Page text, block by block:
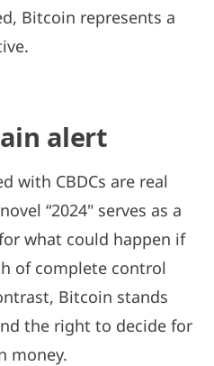
Bitcoin represents a
alert
with CBDCs are real
“2024" serves as a
what could happen if
of complete control
Bitcoin stands
the right to decide for
money.